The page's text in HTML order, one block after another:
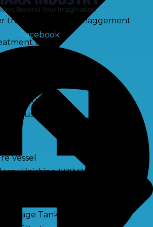
treatment and managgement
Plants
Plants
Housing
Housing
Vessel
Finishing FRP Pressure Vessels
Storage Tank
Facebook